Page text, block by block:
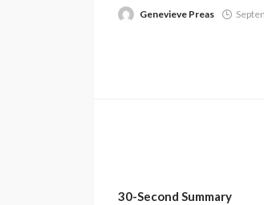
Genevieve Preas
30-Second Summary